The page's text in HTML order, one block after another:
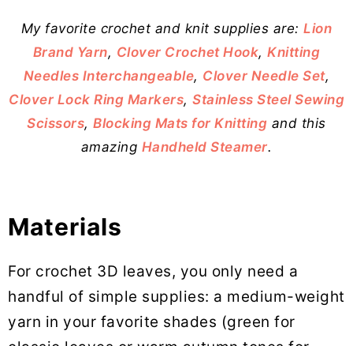
My favorite crochet and knit supplies are:Lion
Brand Yarn, Clover Crochet Hook,Knitting
Needles Interchangeable, Clover Needle Set,
Clover Lock Ring Markers, Stainless Steel Sewing
Scissors,Blocking Mats for Knitting and this
amazing Handheld Steamer.
Materials
For crochet 3D leaves, you only need a
handful of simple supplies: a medium-weight
yarn in your favorite shades (green for